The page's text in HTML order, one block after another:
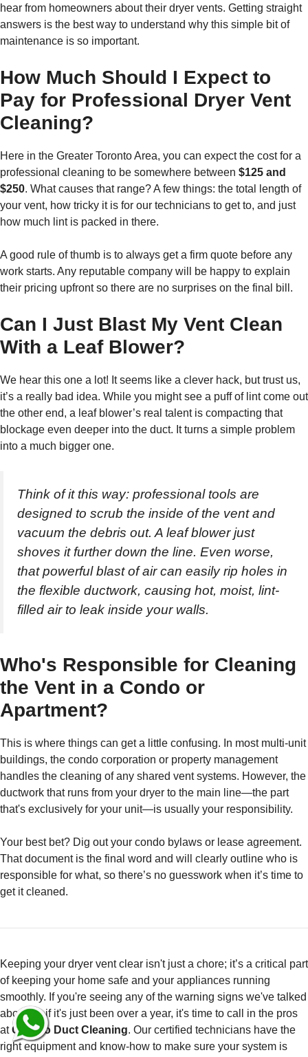
hear from homeowners about their dryer vents. Getting straight
answers is the best way to understand why this simple bit of
maintenance is so important.
How Much Should I Expect to
Pay for Professional Dryer Vent
Cleaning?
Here in the Greater Toronto Area, you can expect the cost for a
professional cleaning to be somewhere between $125 and
$250. What causes that range? A few things: the total length of
your vent, how tricky it is for our technicians to get to, and just
how much lint is packed in there.
A good rule of thumb is to always get a firm quote before any
work starts. Any reputable company will be happy to explain
their pricing upfront so there are no surprises on the final bill.
Can I Just Blast My Vent Clean
With a Leaf Blower?
We hear this one a lot! It seems like a clever hack, but trust us,
it’s a really bad idea. While you might see a puff of lint come out
the other end, a leaf blower’s real talent is compacting that
blockage even deeper into the duct. It turns a simple problem
into a much bigger one.
Think of it this way: professional tools are
designed to scrub the inside of the vent and
vacuum the debris out. A leaf blower just
shoves it further down the line. Even worse,
that powerful blast of air can easily rip holes in
the flexible ductwork, causing hot, moist, lint-
filled air to leak inside your walls.
Who's Responsible for Cleaning
the Vent in a Condo or
Apartment?
This is where things can get a little confusing. In most multi-unit
buildings, the condo corporation or property management
handles the cleaning of any shared vent systems. However, the
ductwork that runs from your dryer to the main line—the part
that's exclusively for your unit—is usually your responsibility.
Your best bet? Dig out your condo bylaws or lease agreement.
That document is the final word and will clearly outline who is
responsible for what, so there’s no guesswork when it’s time to
get it cleaned.
Keeping your dryer vent clear isn't just a chore; it’s a critical part
of keeping your home safe and your appliances running
smoothly. If you're seeing any of the warning signs we've talked
about, or if it's just been over a year, it's time to call in the pros
atCan Do Duct Cleaning. Our certified technicians have the
right equipment and know-how to make sure your system is